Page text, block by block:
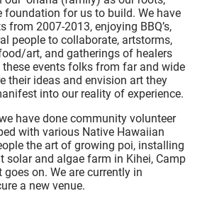
foundation for us to build. We have
from 2007-2013, enjoying BBQ’s,
people to collaborate, artstorms,
art, and gatherings of healers
events folks from far and wide
their ideas and envision art they
into our reality of experience.
have done community volunteer
with various Native Hawaiian
the art of growing poi, installing
solar and algae farm in Kihei, Camp
goes on. We are currently in
a new venue.